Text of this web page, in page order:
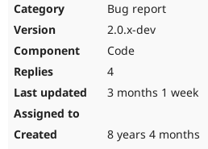
Bug report
2.0.x-dev
Code
4
3 months 1 week
8 years 4 months